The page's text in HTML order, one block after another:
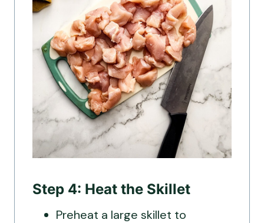
Step 4: Heat the Skillet
Preheat a large skillet to